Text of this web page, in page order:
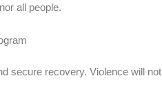
all people.
secure recovery. Violence will not